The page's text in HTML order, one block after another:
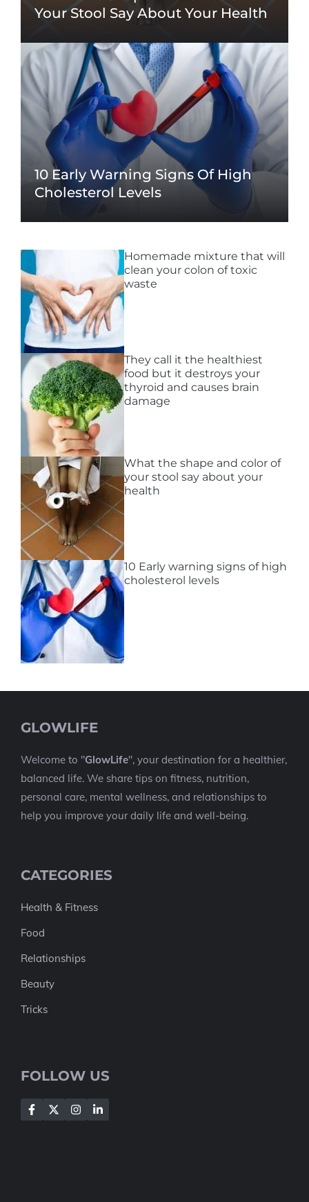
Your Stool Say About Your Health
10 Early Warning Signs Of High
Cholesterol Levels
Homemade mixture that will
clean your colon of toxic
waste
They call it the healthiest
food but it destroys your
thyroid and causes brain
damage
What the shape and color of
your stool say about your
health
10 Early warning signs of high
cholesterol levels
GLOWLIFE
Welcome to "GlowLife", your destination for a healthier,
balanced life. We share tips on fitness, nutrition,
personal care, mental wellness, and relationships to
help you improve your daily life and well-being.
CATEGORIES
Health & Fitness
Food
Relationships
Beauty
Tricks
FOLLOW US